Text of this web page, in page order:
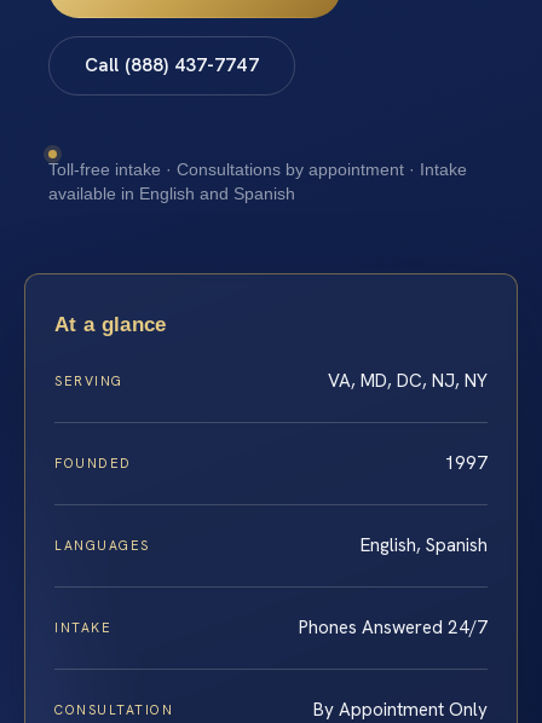
Call (888) 437-7747
Toll-free intake · Consultations by appointment · Intake
available in English and Spanish
At a glance
SERVING VA, MD, DC, NJ, NY
FOUNDED 1997
LANGUAGES English, Spanish
INTAKE Phones Answered 24/7
CONSULTATION By Appointment Only